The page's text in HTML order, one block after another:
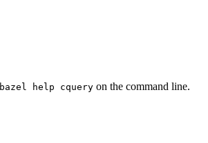
bazel help cquery on the command line.